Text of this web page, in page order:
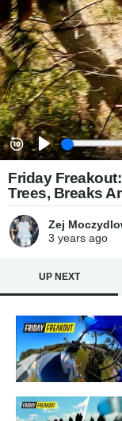
Friday
Trees, Breaks
Zej
3 yearsago
UP NEXT